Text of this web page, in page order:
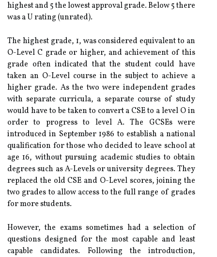
highest and 5 the lowest approval grade. Below 5 there
was a U rating (unrated).
The highest grade, 1, was considered equivalent to an
O-Level C grade or higher, and achievement of this
grade often indicated that the student could have
taken an O-Level course in the subject to achieve a
higher grade. As the two were independent grades
with separate curricula, a separate course of study
would have to be taken to convert a CSE to a level O in
order to progress to level A. The GCSEs were
introduced in September 1986 to establish a national
qualification for those who decided to leave school at
age 16, without pursuing academic studies to obtain
degrees such as A-Levels or university degrees. They
replaced the old CSE and O-Level scores, joining the
two grades to allow access to the full range of grades
for more students.
However, the exams sometimes had a selection of
questions designed for the most capable and least
capable candidates. Following the introduction,